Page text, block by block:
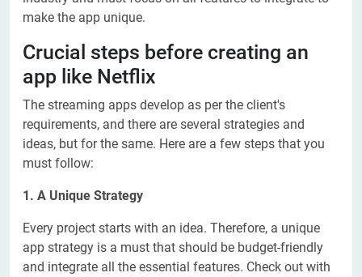
make the app unique.
Crucial steps before creating an
app like Netflix
The streaming apps develop as per the client's
requirements, and there are several strategies and
ideas, but for the same. Here are a few steps that you
must follow:
1. A Unique Strategy
Every project starts with an idea. Therefore, a unique
app strategy is a must that should be budget-friendly
and integrate all the essential features. Check out with